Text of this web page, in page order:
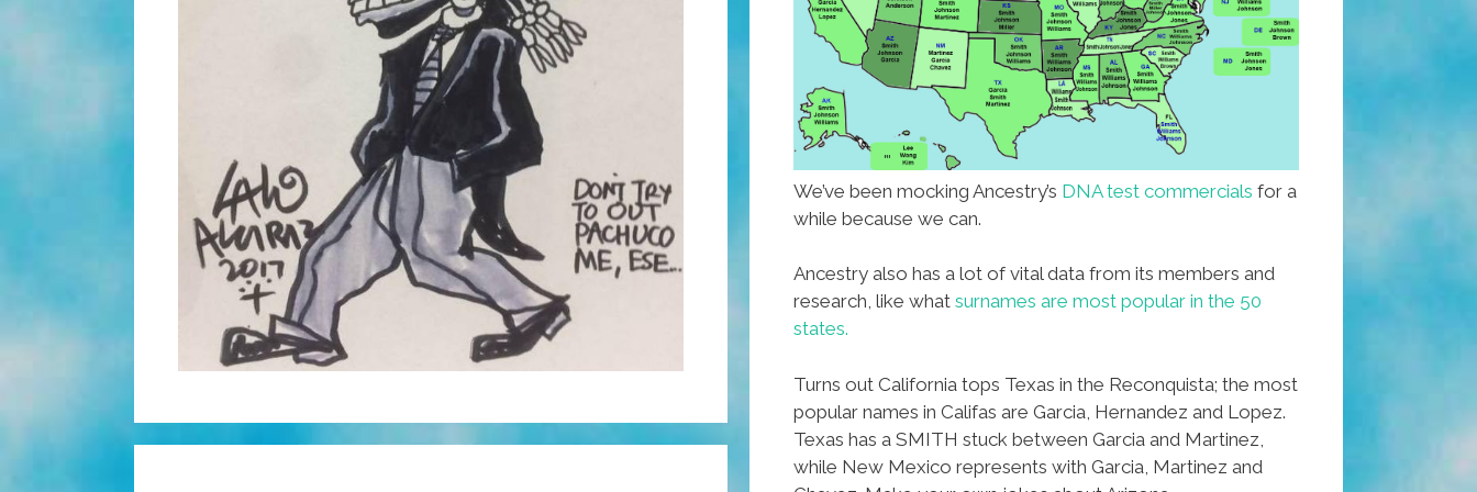
We’ve been mocking Ancestry’s DNA test commercials for a
while because we can.
Ancestry also has a lot of vital data from its members and
research, like what surnames are most popular in the 50
states.
Turns out California tops Texas in the Reconquista; the most
popular names in Califas are Garcia, Hernandez and Lopez.
Texas has a SMITH stuck between Garcia and Martinez,
while New Mexico represents with Garcia, Martinez and